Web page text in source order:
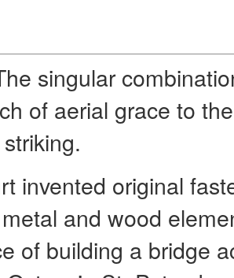
singular
of aerial grace to
invented original
and wood
of building a bridge